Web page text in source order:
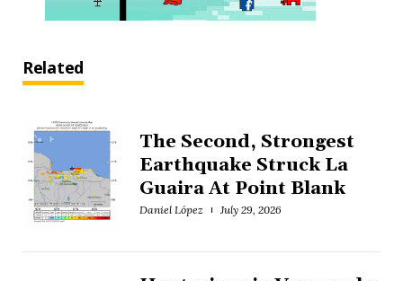
Related
The Second, Strongest
Earthquake Struck La
Guaira At Point Blank
Daniel López July 29, 2026